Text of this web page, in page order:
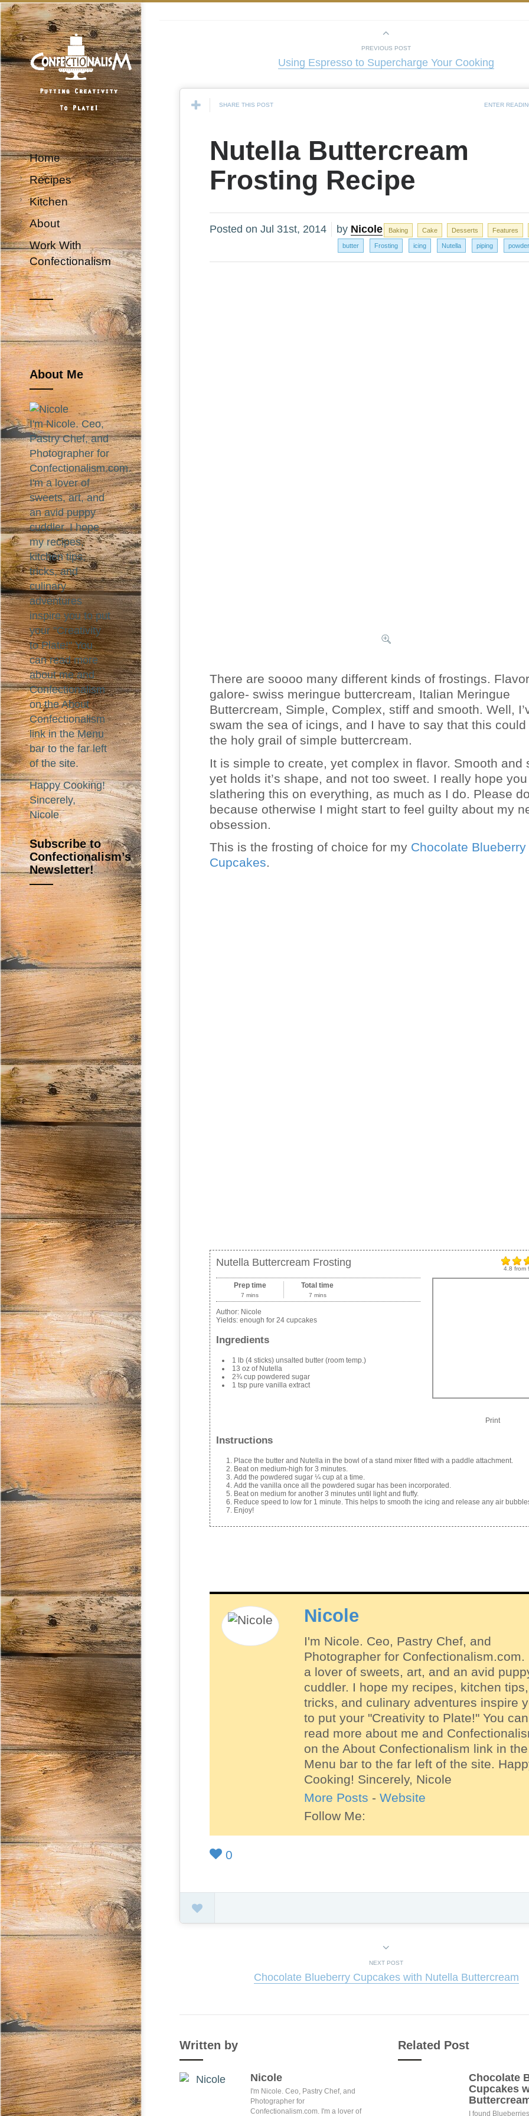
Home
Recipes
Kitchen
About
Work With
Confectionalism
About Me
I'm Nicole. Ceo,
Pastry Chef, and
Photographer for
Confectionalism.com.
I'm a lover of
sweets, art, and
an avid puppy
cuddler. I hope
my recipes,
kitchen tips,
tricks, and
culinary
adventures
inspire you to put
your "Creativity
to Plate!" You
can read more
about me and
Confectionalism
on the About
Confectionalism
link in the Menu
bar to the far left
of the site.
Happy Cooking!
Sincerely,
Nicole
Subscribe to
Confectionalism’s
Newsletter!
PREVIOUS POST
Using Espresso to Supercharge Your Cooking
SHARE THIS POST ENTER
Nutella Buttercream
Frosting Recipe
Posted on Jul 31st, 2014 by Nicole Baking Cake Desserts Features
butter Frosting icing Nutella piping
There are soooo many different kinds of frostings.
galore- swiss meringue buttercream, Italian Meringue
Buttercream, Simple, Complex, stiff and smooth. Well,
swam the sea of icings, and I have to say that this could
the holy grail of simple buttercream.
It is simple to create, yet complex in flavor. Smooth and
yet holds it’s shape, and not too sweet. I really hope
slathering this on everything, as much as I do. Please
because otherwise I might start to feel guilty about my
obsession.
This is the frosting of choice for my Chocolate Blueberry
Cupcakes.
4.8 from
Nutella Buttercream Frosting
Print
Prep time
7 mins
Total time
7 mins
Author: Nicole
Yields: enough for 24 cupcakes
Ingredients
1 lb (4 sticks) unsalted butter (room temp.)
13 oz of Nutella
2¾ cup powdered sugar
1 tsp pure vanilla extract
Instructions
Place the butter and Nutella in the bowl of a stand mixer fitted with a paddle attachment.
Beat on medium-high for 3 minutes.
Add the powdered sugar ¼ cup at a time.
Add the vanilla once all the powdered sugar has been incorporated.
Beat on medium for another 3 minutes until light and fluffy.
Reduce speed to low for 1 minute. This helps to smooth the icing and release any air
Enjoy!
Nicole
I'm Nicole. Ceo, Pastry Chef, and
Photographer for Confectionalism.com.
a lover of sweets, art, and an avid
cuddler. I hope my recipes, kitchen tips,
tricks, and culinary adventures inspire
to put your "Creativity to Plate!" You can
read more about me and
on the About Confectionalism link in the
Menu bar to the far left of the site.
Cooking! Sincerely, Nicole
More Posts - Website
Follow Me:
0
NEXT POST
Chocolate Blueberry Cupcakes with Nutella Buttercream
Written by
Nicole
I'm Nicole. Ceo, Pastry Chef, and
Photographer for
Confectionalism.com. I'm a lover of
Related Post
Chocolate
Cupcakes
I found